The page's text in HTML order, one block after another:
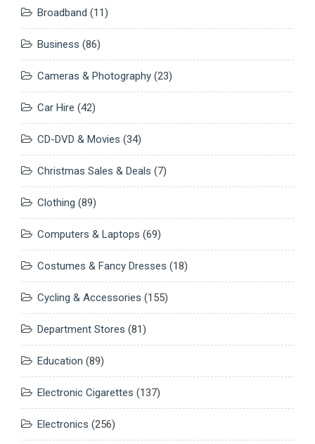
Broadband (11)
Business (86)
Cameras & Photography (23)
Car Hire (42)
CD-DVD & Movies (34)
Christmas Sales & Deals (7)
Clothing (89)
Computers & Laptops (69)
Costumes & Fancy Dresses (18)
Cycling & Accessories (155)
Department Stores (81)
Education (89)
Electronic Cigarettes (137)
Electronics (256)